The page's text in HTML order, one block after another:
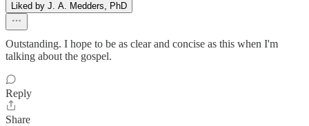
Liked by J. A. Medders, PhD
Outstanding. I hope to be as clear and concise as this when I'm
talking about the gospel.
Reply
Share